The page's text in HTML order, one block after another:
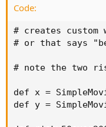
e
Code:
# creates custom
# or that says
# note the two
def x =
def y =